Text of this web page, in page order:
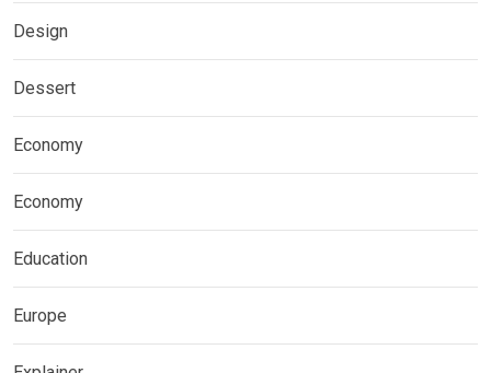
Design
Dessert
Economy
Economy
Education
Europe